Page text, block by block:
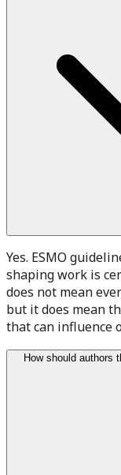
Yes. ESMO
shaping work is
does not mean
but it does mean
that can influence
How should authors